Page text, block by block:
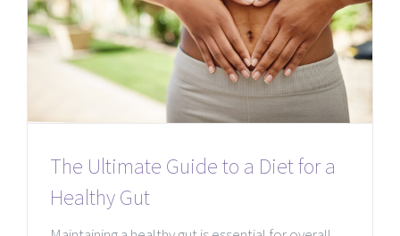
The Ultimate Guide to a Diet for a
Healthy Gut